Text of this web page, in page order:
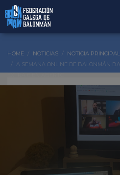
HOME NOTICIAS
NOTICIA PRINCIPAL
A SEMANA ONLINE DE BALONMÁN